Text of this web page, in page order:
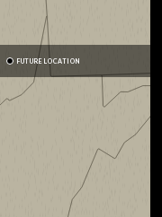
FUTURE LOCATION